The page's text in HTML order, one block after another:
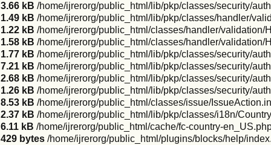
3.66 kB /home/ijrerorg/public_html/lib/pkp/classes/security/
1.49 kB /home/ijrerorg/public_html/lib/pkp/classes/handler/
1.22 kB /home/ijrerorg/public_html/classes/handler/validation/
1.58 kB /home/ijrerorg/public_html/classes/handler/
1.77 kB /home/ijrerorg/public_html/lib/pkp/classes/security/
7.21 kB /home/ijrerorg/public_html/lib/pkp/classes/security/
2.68 kB /home/ijrerorg/public_html/lib/pkp/classes/security/
1.26 kB /home/ijrerorg/public_html/lib/pkp/classes/security/
8.53 kB /home/ijrerorg/public_html/classes/issue/
2.37 kB /home/ijrerorg/public_html/lib/pkp/classes/i18n/
6.11 kB /home/ijrerorg/public_html/cache/fc-country-
429 bytes /home/ijrerorg/public_html/plugins/blocks/help/